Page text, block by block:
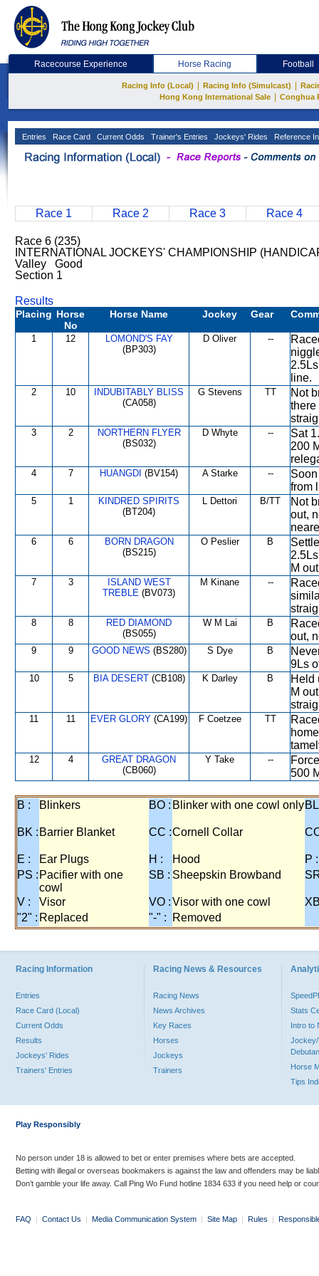
Racecourse Experience Horse Racing Football
Racing Info (Local) Racing Info (Simulcast)
Hong Kong International Sale
Conghua
Entries Race Card Current Odds Trainer's Entries Jockeys' Rides Reference
Race 1 Race 2 Race 3 Race 4
Race 6 (235)
INTERNATIONAL JOCKEYS' CHAMPIONSHIP
Valley Good
Section 1
Results
Placing Horse
No
Horse Name Jockey Gear
1 12
LOMOND'S FAY
(BP303)
D Oliver --
line.
2 10
INDUBITABLY BLISS
(CA058)
G Stevens TT
Not
there
3 2
NORTHERN FLYER
(BS032)
D Whyte --
Sat
200
4 7 HUANGDI (BV154) A Starke --
from
5 1
KINDRED SPIRITS
(BT204)
L Dettori B/TT
Not
out,
6 6
BORN DRAGON
(BS215)
O Peslier B
M
7 3
ISLAND WEST
TREBLE (BV073)
M Kinane --
8 8
RED DIAMOND
(BS055)
W M Lai B
out,
9 9 GOOD NEWS (BS280) S Dye B
9Ls
10 5 BIA DESERT(CB108) K Darley B
Held
M
11 11 EVER GLORY (CA199) F Coetzee TT
12 4
GREAT DRAGON
(CB060)
Y Take --
500
B : Blinkers BO : Blinker with one cowl only
BK : Barrier Blanket CC :Cornell Collar
E : Ear Plugs H : Hood
P :
PS : Pacifier with one
cowl
SB : Sheepskin Browband
V : Visor VO :Visor with one cowl
"2" : Replaced "-" : Removed
Racing Information
Entries
Race Card (Local)
Current Odds
Results
Jockeys' Rides
Trainers' Entries
Racing News & Resources
Racing News
News Archives
Key Races
Horses
Jockeys
Trainers
Stats
Intro to
Jockey/
Horse
Tips
Play Responsibly
No person under 18 is allowed to bet or enter premises where bets are accepted.
Betting with illegal or overseas bookmakers is against the law and offenders may be
Don’t gamble your life away. Call Ping Wo Fund hotline 1834 633 if you need help or
FAQ | Contact Us | Media Communication System | Site Map | Rules |